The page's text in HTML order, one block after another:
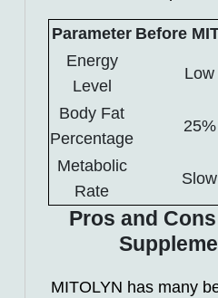
Parameter Before
Energy
Level
Low
Body Fat
Percentage
25%
Metabolic
Rate
Slow
Pros and
MITOLYN has many